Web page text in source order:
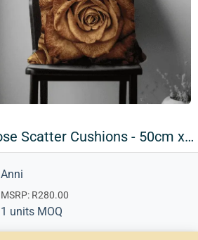
Rose Scatter Cushions - 50cm x 50cm (Design 10)
Anni
MSRP: R280.00
1 units MOQ